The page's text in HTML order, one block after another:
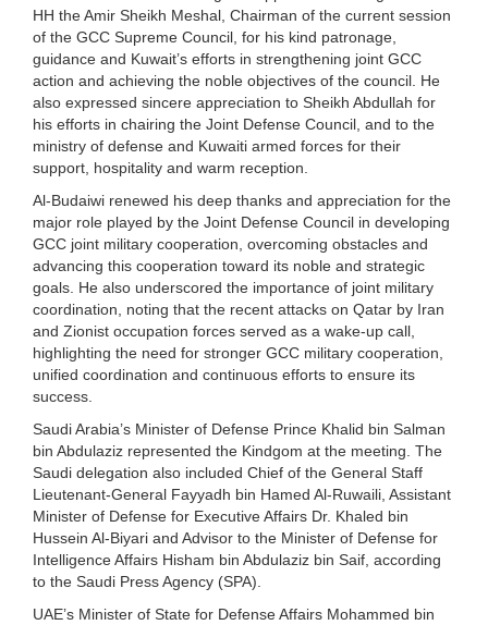
HH the Amir Sheikh Meshal, Chairman of the current session
of the GCC Supreme Council, for his kind patronage,
guidance and Kuwait’s efforts in strengthening joint GCC
action and achieving the noble objectives of the council. He
also expressed sincere appreciation to Sheikh Abdullah for
his efforts in chairing the Joint Defense Council, and to the
ministry of defense and Kuwaiti armed forces for their
support, hospitality and warm reception.
Al-Budaiwi renewed his deep thanks and appreciation for the
major role played by the Joint Defense Council in developing
GCC joint military cooperation, overcoming obstacles and
advancing this cooperation toward its noble and strategic
goals. He also underscored the importance of joint military
coordination, noting that the recent attacks on Qatar by Iran
and Zionist occupation forces served as a wake-up call,
highlighting the need for stronger GCC military cooperation,
unified coordination and continuous efforts to ensure its
success.
Saudi Arabia’s Minister of Defense Prince Khalid bin Salman
bin Abdulaziz represented the Kindgom at the meeting. The
Saudi delegation also included Chief of the General Staff
Lieutenant-General Fayyadh bin Hamed Al-Ruwaili, Assistant
Minister of Defense for Executive Affairs Dr. Khaled bin
Hussein Al-Biyari and Advisor to the Minister of Defense for
Intelligence Affairs Hisham bin Abdulaziz bin Saif, according
to the Saudi Press Agency (SPA).
UAE’s Minister of State for Defense Affairs Mohammed bin